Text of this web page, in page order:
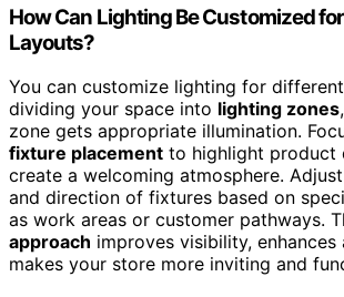
How Can Lighting Be Customized
Layouts?
You can customize lighting for
dividing your space into lighting zones
zone gets appropriate illumination.
fixture placement to highlight product
create a welcoming atmosphere.
and direction of fixtures based on
as work areas or customer pathways.
approach improves visibility, enhances
makes your store more inviting and